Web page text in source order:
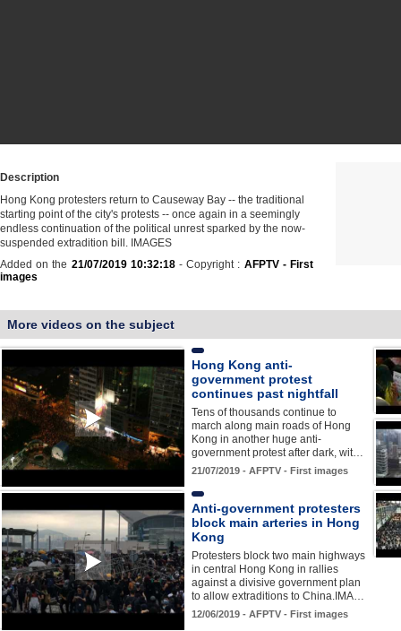
Description
Hong Kong protesters return to Causeway Bay -- the traditional
starting point of the city's protests -- once again in a seemingly
endless continuation of the political unrest sparked by the now-
suspended extradition bill. IMAGES
Added on the 21/07/2019 10:32:18- Copyright : AFPTV - First
images
More videos on the subject
Hong Kong anti-
government protest
continues past nightfall
Tens of thousands continue to
march along main roads of Hong
Kong in another huge anti-
government protest after dark, wit…
21/07/2019 - AFPTV - First images
Anti-government protesters
block main arteries in Hong
Kong
Protesters block two main highways
in central Hong Kong in rallies
against a divisive government plan
to allow extraditions to China.IMA…
12/06/2019 - AFPTV - First images